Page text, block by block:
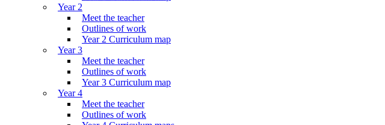
Year 2
Meet the teacher
Outlines of work
Year 2 Curriculum map
Year 3
Meet the teacher
Outlines of work
Year 3 Curriculum map
Year 4
Meet the teacher
Outlines of work